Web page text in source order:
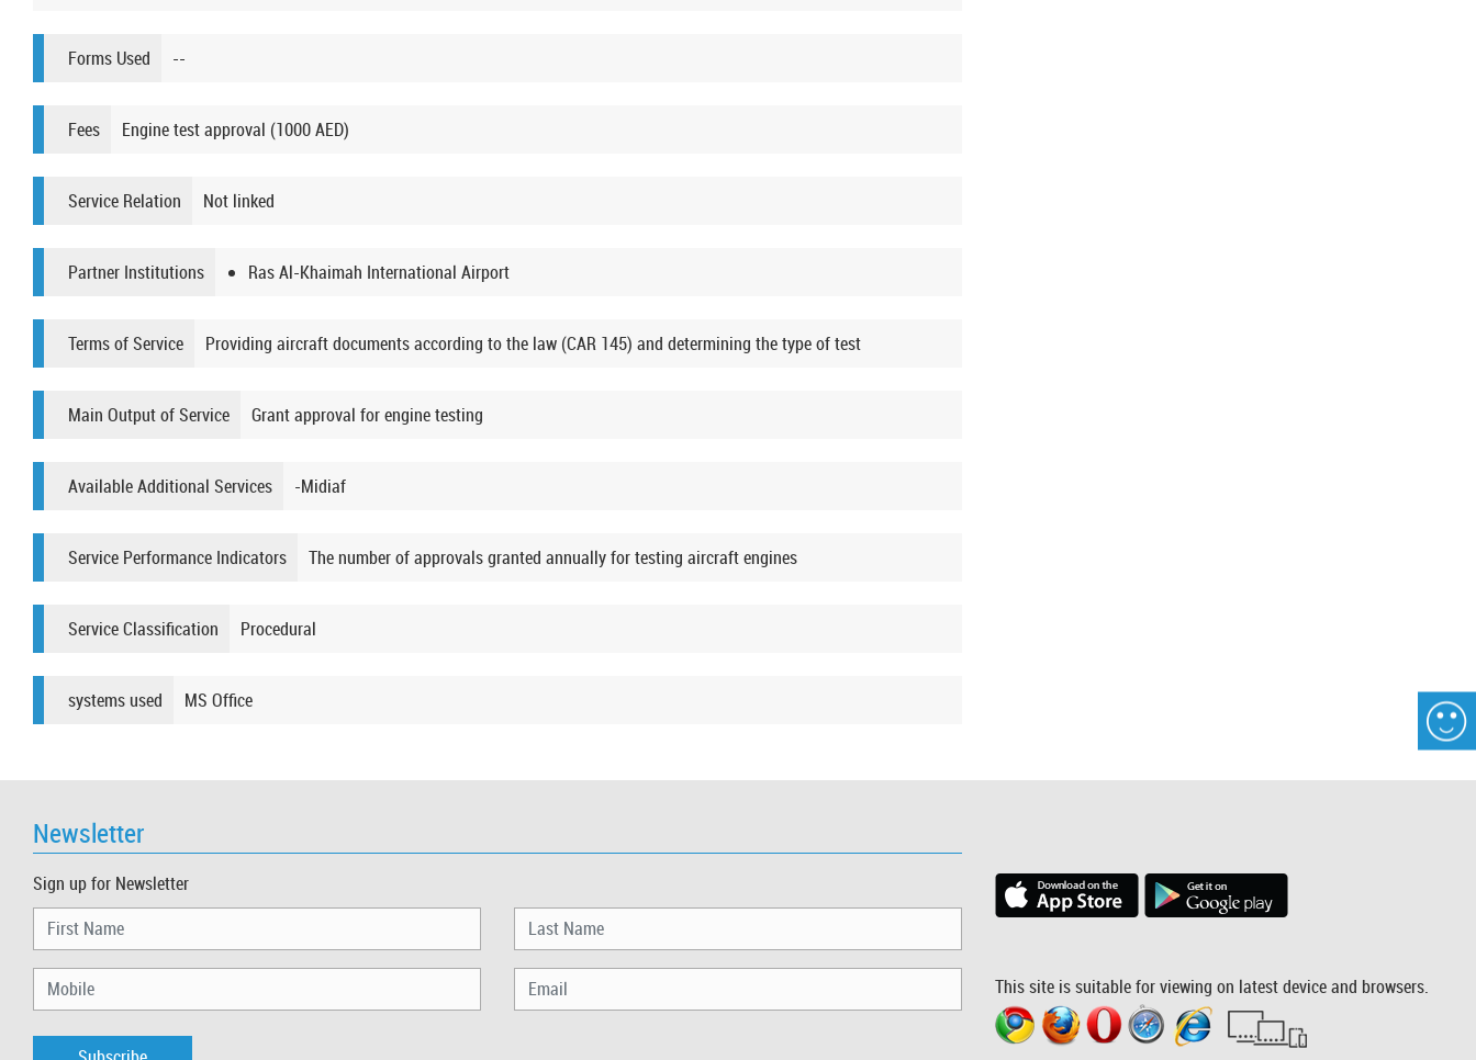
Forms Used --
Fees Engine test approval (1000 AED)
Service Relation Not linked
Partner Institutions Ras Al-Khaimah International Airport
Terms of Service Providing aircraft documents according to the law (CAR 145) and determining the type of test
Main Output of Service Grant approval for engine testing
Available Additional Services -Midiaf
Service Performance Indicators The number of approvals granted annually for testing aircraft engines​​​​
Service Classification Procedural
systems used MS Office​​​​​​
Newsletter
Sign up for Newsletter
This site is suitable for viewing on latest device and browsers.